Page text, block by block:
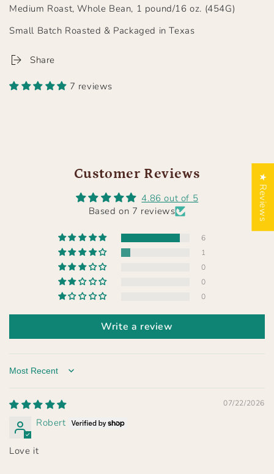
Medium Roast, Whole Bean, 1 pound/16 oz. (454G)
Small Batch Roasted & Packaged in Texas
Share
7 reviews
Customer Reviews
4.86 out of 5
Based on 7 reviews
6
1
0
0
0
Write a review
Sort by
07/22/2026
Robert
Love it
★ Reviews